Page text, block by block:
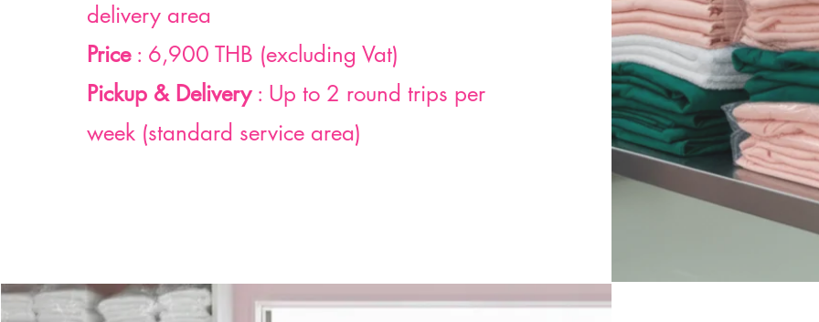
delivery area
Price: 6,900 THB (excluding Vat)
Pickup & Delivery: Up to 2 round trips per
week (standard service area)